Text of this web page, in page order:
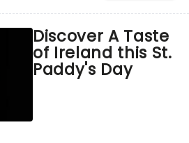
Discover A Taste
of Ireland this St.
Paddy's Day